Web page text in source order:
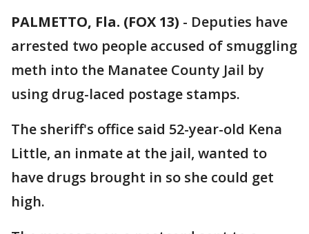
PALMETTO, Fla. (FOX 13) - Deputies have
arrested two people accused of smuggling
meth into the Manatee County Jail by
using drug-laced postage stamps.
The sheriff's office said 52-year-old Kena
Little, an inmate at the jail, wanted to
have drugs brought in so she could get
high.